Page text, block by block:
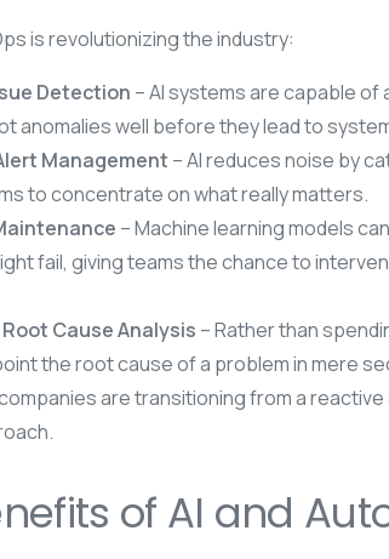
is revolutionizing the industry:
Detection – AI systems are capable of
anomalies well before they lead to
Management – AI reduces noise by
to concentrate on what really matters.
– Machine learning models
fail, giving teams the chance to
Cause Analysis – Rather than
the root cause of a problem in mere
are transitioning from a
of AI and